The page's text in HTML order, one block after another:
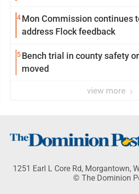
4Mon Commission continues
address Flock feedback
5Bench trial in county safety
moved
view more
1251 Earl L Core Rd, Morgantown,
© The Dominion